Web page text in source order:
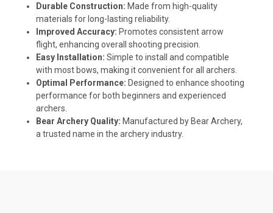
Durable Construction: Made from high-quality
materials for long-lasting reliability.
Improved Accuracy: Promotes consistent arrow
flight, enhancing overall shooting precision.
Easy Installation: Simple to install and compatible
with most bows, making it convenient for all archers.
Optimal Performance: Designed to enhance shooting
performance for both beginners and experienced
archers.
Bear Archery Quality: Manufactured by Bear Archery,
a trusted name in the archery industry.